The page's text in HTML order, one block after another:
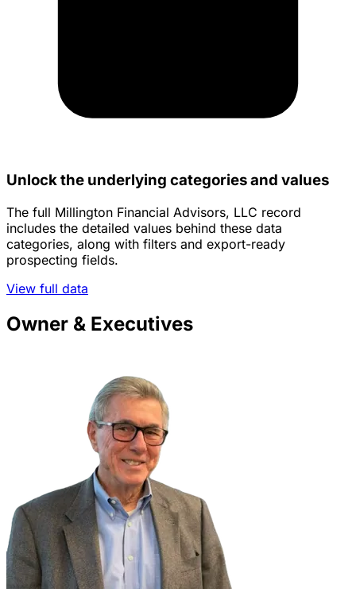
Unlock the underlying categories and values
The full Millington Financial Advisors, LLC record
includes the detailed values behind these data
categories, along with filters and export-ready
prospecting fields.
View full data
Owner & Executives